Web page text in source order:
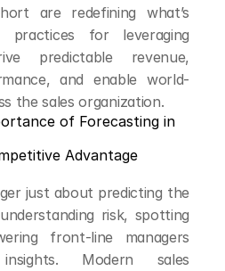
are redefining what’s
practices for leveraging
predictable revenue,
and enable world-
the sales organization.
of Forecasting in
Advantage
just about predicting the
risk, spotting
front-line managers
Modern sales